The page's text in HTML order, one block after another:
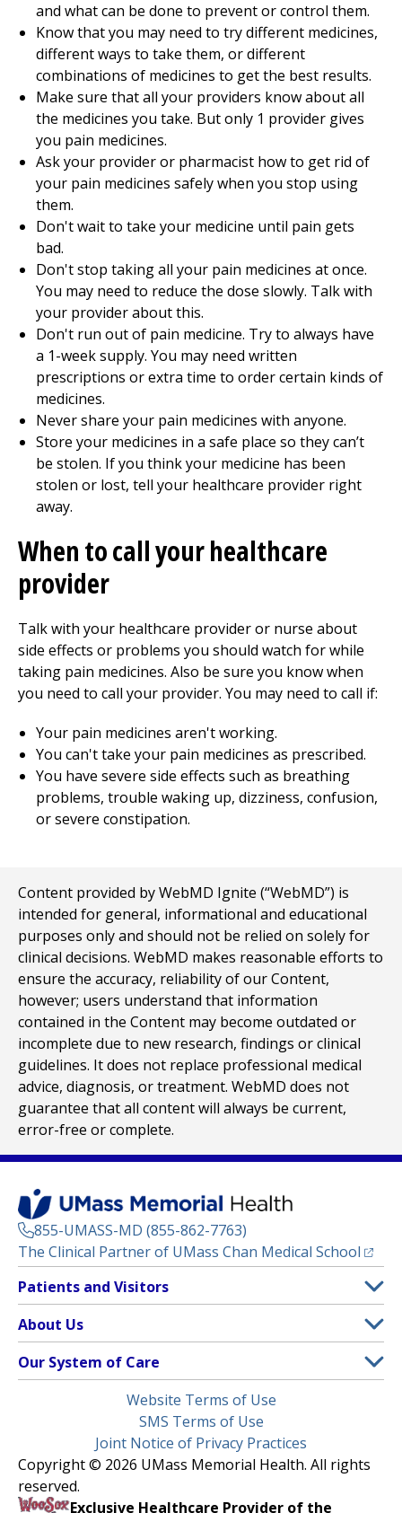
and what can be done to prevent or control them.
Know that you may need to try different medicines,
different ways to take them, or different
combinations of medicines to get the best results.
Make sure that all your providers know about all
the medicines you take. But only 1 provider gives
you pain medicines.
Ask your provider or pharmacist how to get rid of
your pain medicines safely when you stop using
them.
Don't wait to take your medicine until pain gets
bad.
Don't stop taking all your pain medicines at once.
You may need to reduce the dose slowly. Talk with
your provider about this.
Don't run out of pain medicine. Try to always have
a 1-week supply. You may need written
prescriptions or extra time to order certain kinds of
medicines.
Never share your pain medicines with anyone.
Store your medicines in a safe place so they can’t
be stolen. If you think your medicine has been
stolen or lost, tell your healthcare provider right
away.
When to call your healthcare
provider
Talk with your healthcare provider or nurse about
side effects or problems you should watch for while
taking pain medicines. Also be sure you know when
you need to call your provider. You may need to call if:
Your pain medicines aren't working.
You can't take your pain medicines as prescribed.
You have severe side effects such as breathing
problems, trouble waking up, dizziness, confusion,
or severe constipation.
Content provided by WebMD Ignite (“WebMD”) is
intended for general, informational and educational
purposes only and should not be relied on solely for
clinical decisions. WebMD makes reasonable efforts to
ensure the accuracy, reliability of our Content,
however; users understand that information
contained in the Content may become outdated or
incomplete due to new research, findings or clinical
guidelines. It does not replace professional medical
advice, diagnosis, or treatment. WebMD does not
guarantee that all content will always be current,
error-free or complete.
855-UMASS-MD (855-862-7763)
The Clinical Partner of UMass Chan Medical School
Footer
Menu
Patients and Visitors
Clinical Trials
(opens in a new tab)
Find a Doctor(opens in a new tab)
Insurance Plans Accepted
Make an Appointment
Learn About myChart
About Us
Contact
Media Library
Newsroom
Our System of Care
Children’s Medical Center
HealthAlliance-Clinton Hospital
Milford Regional
Website Terms of Use
SMS Terms of Use
Joint Notice of Privacy Practices
Copyright © 2026 UMass Memorial Health. All rights
reserved.
Exclusive Healthcare Provider of the